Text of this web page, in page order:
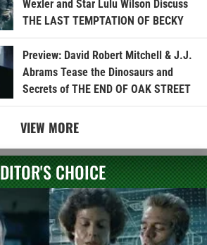
Wexler and Star Lulu Wilson Discuss
THE LAST TEMPTATION OF BECKY
Preview: David Robert Mitchell & J.J.
Abrams Tease the Dinosaurs and
Secrets of THE END OF OAK STREET
VIEW MORE
CHOICE